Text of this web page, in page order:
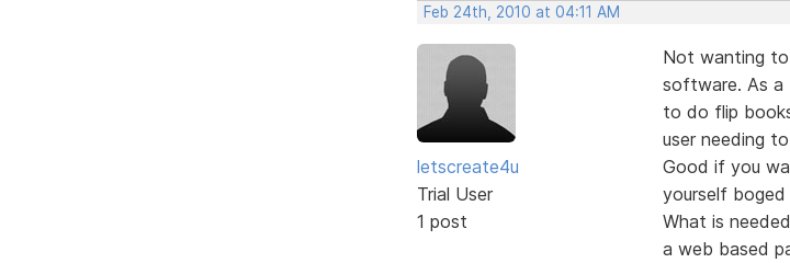
Feb 24th, 2010 at 04:11 AM
letscreate4u
Trial User
1 post
Not wanting
software. As a
to do flip
user needing
Good if you
yourself
What is
a web based